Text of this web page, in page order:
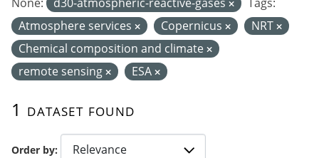
Order by
1 dataset found
Atmosphere services
Copernicus
NRT
Chemical composition and climate
remote sensing
ESA